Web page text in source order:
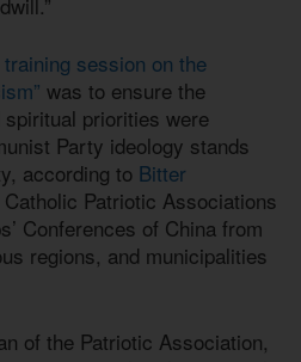
session on the
was to ensure the
spiritual priorities were
Party ideology stands
according to Bitter
Patriotic Associations
Conferences of China from
regions, and municipalities
of the Patriotic Association,